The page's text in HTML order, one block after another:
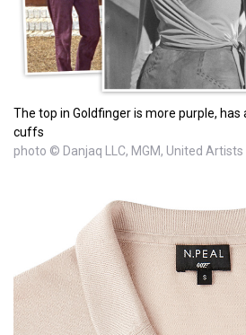
The top in Goldfinger is more purple, has
cuffs
photo © Danjaq LLC, MGM, United Artists